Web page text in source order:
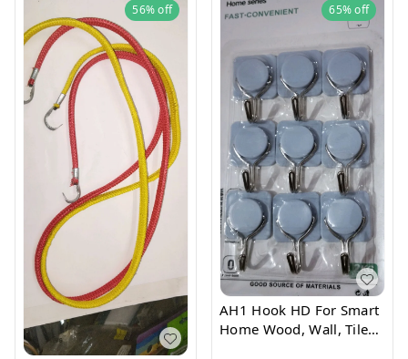
56%off 65%off
AH1 Hook HD For Smart
Home Wood, Wall, Tiles